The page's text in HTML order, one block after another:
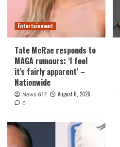
Entertainment
Tate McRae responds to
MAGA rumours: ‘I feel
it’s fairly apparent’ –
Nationwide
News 617 August 6, 2026
0